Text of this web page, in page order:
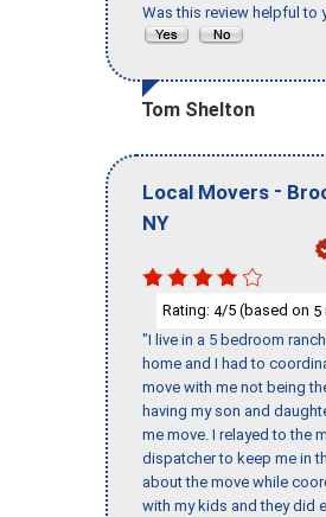
Was this review helpful to
Tom Shelton
Local Movers -
NY
Rating: 4/5 (based on 5
"I live in a 5 bedroom
home and I had to
move with me not being
having my son and
me move. I relayed to the
dispatcher to keep me in
about the move while
with my kids and they did